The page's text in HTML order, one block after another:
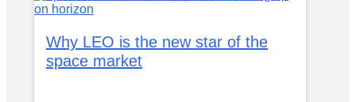
Why LEO is the new star of the
space market